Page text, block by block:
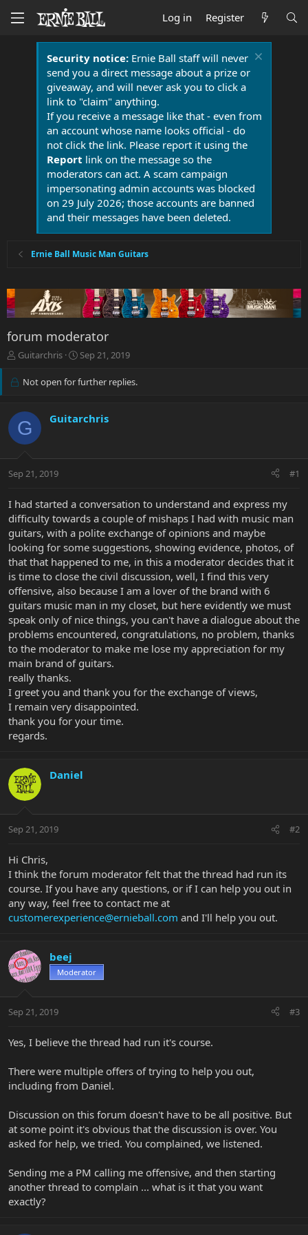
Log in Register
Security notice:Ernie Ball staff will never
send you a direct message about a prize or
giveaway, and will never ask you to click a
link to "claim" anything.
If you receive a message like that - even from
an account whose name looks official - do
not click the link. Please report it using the
Report link on the message so the
moderators can act. A scam campaign
impersonating admin accounts was blocked
on 29 July 2026; those accounts are banned
and their messages have been deleted.
Ernie Ball Music Man Guitars
forum moderator
T
r
d
s
t
t
r
Guitarchris
S
a
d
Sep 21, 2019
Not open for further replies.
G Guitarchris
Sep 21, 2019 #1
I had started a conversation to understand and express my
difficulty towards a couple of mishaps I had with music man
guitars, with a polite exchange of opinions and maybe
looking for some suggestions, showing evidence, photos, of
that that happened to me, in this a moderator decides that it
is time to close the civil discussion, well, I find this very
offensive, also because I am a lover of the brand with 6
guitars music man in my closet, but here evidently we must
speak only of nice things, you can't have a dialogue about the
problems encountered, congratulations, no problem, thanks
to the moderator to make me lose my appreciation for my
main brand of guitars.
really thanks.
I greet you and thank you for the exchange of views,
I remain very disappointed.
thank you for your time.
regards.
Daniel
Sep 21, 2019 #2
Hi Chris,
I think the forum moderator felt that the thread had run its
course. If you have any questions, or if I can help you out in
any way, feel free to contact me at
customerexperience@ernieball.com and I'll help you out.
beej
Moderator
Sep 21, 2019 #3
Yes, I believe the thread had run it's course.
There were multiple offers of trying to help you out,
including from Daniel.
Discussion on this forum doesn't have to be all positive. But
at some point it's obvious that the discussion is over. You
asked for help, we tried. You complained, we listened.
Sending me a PM calling me offensive, and then starting
another thread to complain ... what is it that you want
exactly?